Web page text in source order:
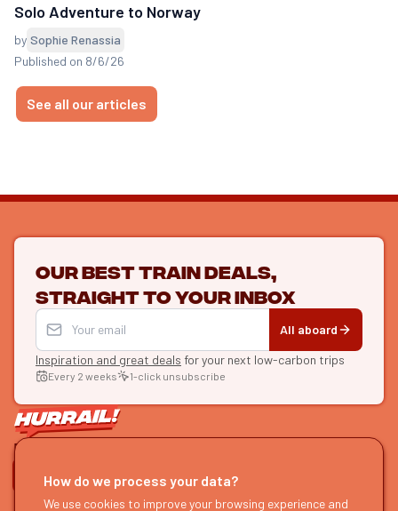
Solo Adventure to Norway
by Sophie Renassia
Published on 8/6/26
See all our articles
Our best train deals,
straight to your inbox
All aboard
Inspiration and great deals for your next low-carbon trips
Every 2 weeks 1-click unsubscribe
LET'S CONNECT
HURRAIL! EXPLORE
How do we process your data?
We use cookies to improve your browsing experience and